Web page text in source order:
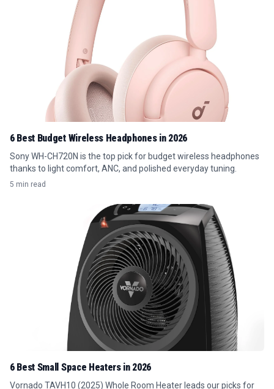
6 Best Budget Wireless Headphones in 2026
Sony WH-CH720N is the top pick for budget wireless headphones
thanks to light comfort, ANC, and polished everyday tuning.
5 min read
6 Best Small Space Heaters in 2026
Vornado TAVH10 (2025) Whole Room Heater leads our picks for